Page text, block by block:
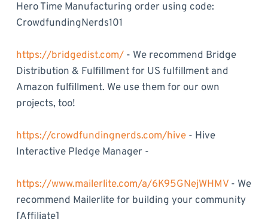
Hero Time Manufacturing order using code:
CrowdfundingNerds101
https://bridgedist.com/- We recommend Bridge
Distribution & Fulfillment for US fulfillment and
Amazon fulfillment. We use them for our own
projects, too!
https://crowdfundingnerds.com/hive- Hive
Interactive Pledge Manager -
https://www.mailerlite.com/a/6K95GNejWHMV- We
recommend Mailerlite for building your community